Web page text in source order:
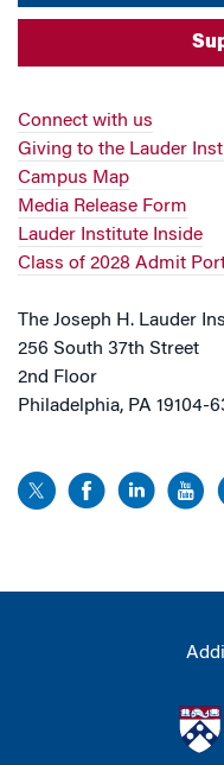
Connect with us
Giving to the Lauder
Campus Map
Media Release Form
Lauder Institute Inside
Class of 2028 Admit
The Joseph H. Lauder
256 South 37th Street
2nd Floor
Philadelphia, PA 19104-